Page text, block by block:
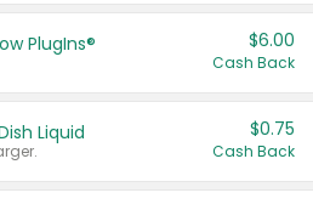
PlugIns® $6.00
Cash Back
Liquid $0.75
Cash Back